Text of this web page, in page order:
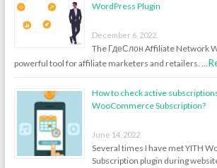
WordPress Plugin
December 6, 2022
The ГдеСлон Affiliate Network
powerful tool for affiliate marketers and retailers. …
How to check active
WooCommerce Subscription?
June 14, 2022
Several times I have met YITH
Subscription plugin during